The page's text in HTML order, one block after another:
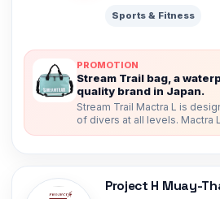
Sports & Fitness
PROMOTION
Stream Trail bag, a
quality brand in Japan.
Stream Trail Mactra L is
of divers at all levels. Mactra
Project H Muay-